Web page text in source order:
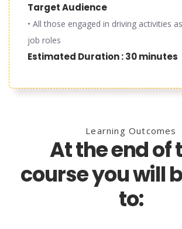
Target Audience
• All those engaged in driving activities
job roles
Estimated Duration : 30 minutes
Learning Outcomes
At the end of
course you will
to: